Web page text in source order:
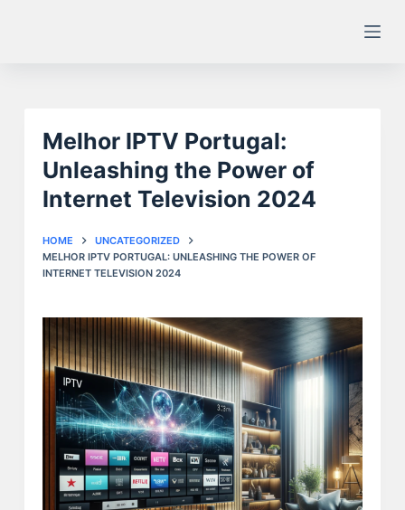
Melhor IPTV Portugal:
Unleashing the Power of
Internet Television 2024
HOME
UNCATEGORIZED
MELHOR IPTV PORTUGAL: UNLEASHING THE POWER OF
INTERNET TELEVISION 2024